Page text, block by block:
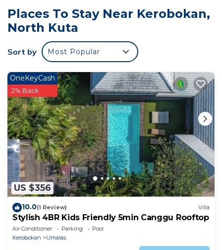
Places To Stay Near Kerobokan,
North Kuta
Sort by Most Popular
US $356
OneKeyCash
2% Back
10.0(1 Review) Villa
Stylish 4BR Kids Friendly 5min Canggu Rooftop
Air Conditioner Parking
Pool
Kerobokan
Umalas